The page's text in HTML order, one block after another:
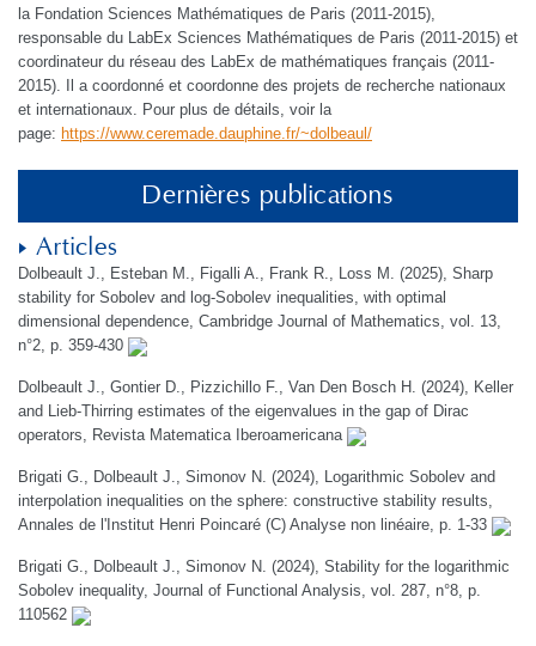
la Fondation Sciences Mathématiques de Paris (2011-2015),
responsable du LabEx Sciences Mathématiques de Paris (2011-2015) et
coordinateur du réseau des LabEx de mathématiques français (2011-
2015). Il a coordonné et coordonne des projets de recherche nationaux
et internationaux. Pour plus de détails, voir la
page: https://www.ceremade.dauphine.fr/~dolbeaul/
Dernières publications
Articles
Dolbeault J., Esteban M., Figalli A., Frank R., Loss M. (2025), Sharp
stability for Sobolev and log-Sobolev inequalities, with optimal
dimensional dependence, Cambridge Journal of Mathematics, vol. 13,
n°2, p. 359-430
Dolbeault J., Gontier D., Pizzichillo F., Van Den Bosch H. (2024), Keller
and Lieb-Thirring estimates of the eigenvalues in the gap of Dirac
operators, Revista Matematica Iberoamericana
Brigati G., Dolbeault J., Simonov N. (2024), Logarithmic Sobolev and
interpolation inequalities on the sphere: constructive stability results,
Annales de l'Institut Henri Poincaré (C) Analyse non linéaire, p. 1-33
Brigati G., Dolbeault J., Simonov N. (2024), Stability for the logarithmic
Sobolev inequality, Journal of Functional Analysis, vol. 287, n°8, p.
110562